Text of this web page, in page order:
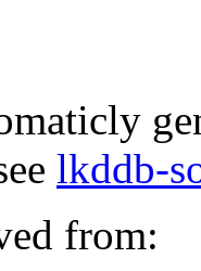
lkddb-
from: